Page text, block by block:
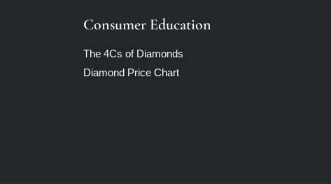
Consumer Education
The 4Cs of Diamonds
Diamond Price Chart